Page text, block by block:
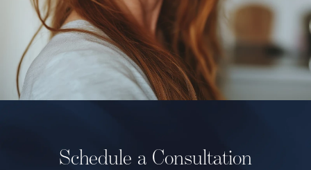
Schedule a Consultation